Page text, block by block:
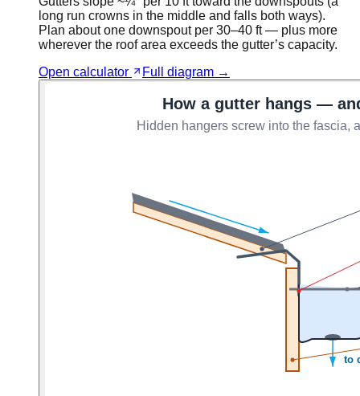
long run crowns in the middle and falls both ways).
Plan about one downspout per 30–40 ft — plus more
wherever the roof area exceeds the gutter’s capacity.
Open calculator
Full diagram →